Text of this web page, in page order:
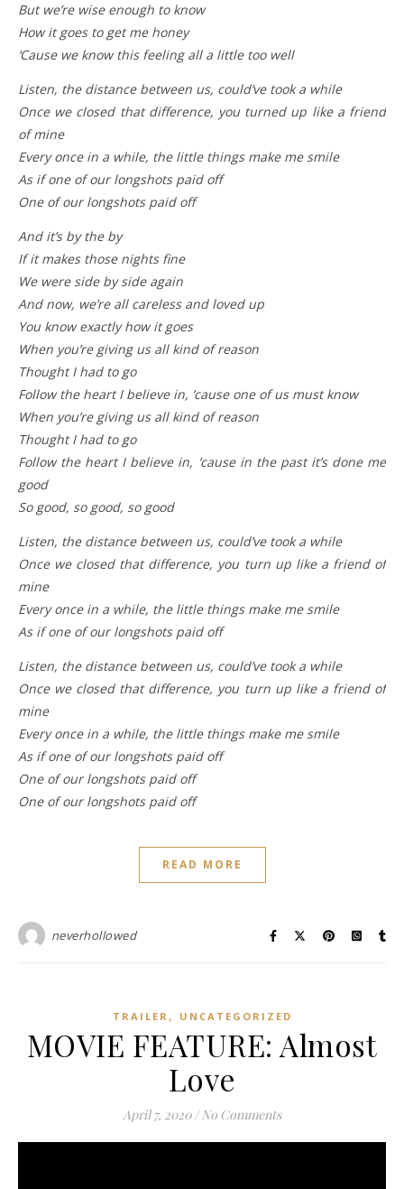
But we’re wise enough to know
How it goes to get me honey
‘Cause we know this feeling all a little too well
Listen, the distance between us, could’ve took a while
Once we closed that difference, you turned up like a friend
of mine
Every once in a while, the little things make me smile
As if one of our longshots paid off
One of our longshots paid off
And it’s by the by
If it makes those nights fine
We were side by side again
And now, we’re all careless and loved up
You know exactly how it goes
When you’re giving us all kind of reason
Thought I had to go
Follow the heart I believe in, ’cause one of us must know
When you’re giving us all kind of reason
Thought I had to go
Follow the heart I believe in, ’cause in the past it’s done me
good
So good, so good, so good
Listen, the distance between us, could’ve took a while
Once we closed that difference, you turn up like a friend of
mine
Every once in a while, the little things make me smile
As if one of our longshots paid off
Listen, the distance between us, could’ve took a while
Once we closed that difference, you turn up like a friend of
mine
Every once in a while, the little things make me smile
As if one of our longshots paid off
One of our longshots paid off
One of our longshots paid off
READ MORE
neverhollowed
TRAILER , UNCATEGORIZED
MOVIE FEATURE: Almost
Love
April 7, 2020 / No Comments